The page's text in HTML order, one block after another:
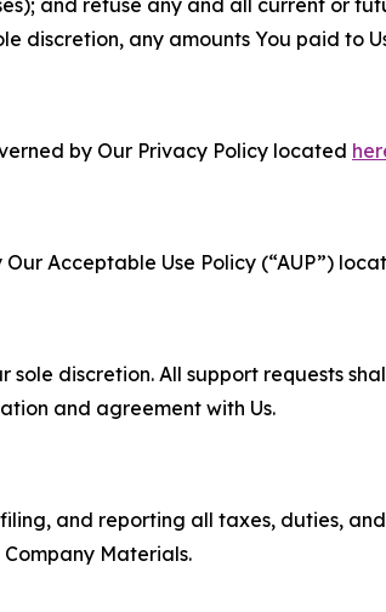
discretion, any amounts You paid to
by Our Privacy Policy located
Acceptable Use Policy (“AUP”)
discretion. All support requests
and agreement with Us.
and reporting all taxes, duties,
Materials.